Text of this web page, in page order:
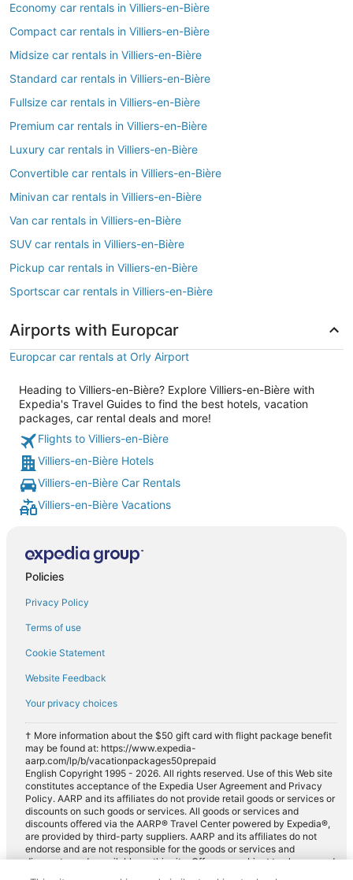
Economy car rentals in Villiers-en-Bière
Compact car rentals in Villiers-en-Bière
Midsize car rentals in Villiers-en-Bière
Standard car rentals in Villiers-en-Bière
Fullsize car rentals in Villiers-en-Bière
Premium car rentals in Villiers-en-Bière
Luxury car rentals in Villiers-en-Bière
Convertible car rentals in Villiers-en-Bière
Minivan car rentals in Villiers-en-Bière
Van car rentals in Villiers-en-Bière
SUV car rentals in Villiers-en-Bière
Pickup car rentals in Villiers-en-Bière
Sportscar car rentals in Villiers-en-Bière
Airports with Europcar
Europcar car rentals at Orly Airport
Heading to Villiers-en-Bière? Explore Villiers-en-Bière with
Expedia's Travel Guides to find the best hotels, vacation
packages, car rental deals and more!
Flights to Villiers-en-Bière
Villiers-en-Bière Hotels
Villiers-en-Bière Car Rentals
Villiers-en-Bière Vacations
Policies
Privacy Policy
Terms of use
Cookie Statement
Website Feedback
Your privacy choices
† More information about the $50 gift card with flight package benefit
may be found at: https://www.expedia-
aarp.com/lp/b/vacationpackages50prepaid
English Copyright 1995 - 2026. All rights reserved. Use of this Web site
constitutes acceptance of the Expedia User Agreement and Privacy
Policy. AARP and its affiliates do not provide retail goods or services or
discounts on such goods or services. All goods or services and
discounts offered via the AARP® Travel Center powered by Expedia®,
are provided by third-party suppliers. AARP and its affiliates do not
endorse and are not responsible for the goods or services and
discounts made available on this site. Offers are subject to change and